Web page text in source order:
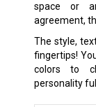
space or
agreement,
The style,
fingertips!
colors to
personality